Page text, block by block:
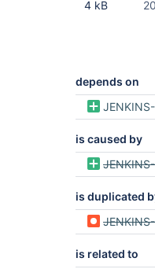
4 kB
depends on
is caused by
is duplicated
is related to